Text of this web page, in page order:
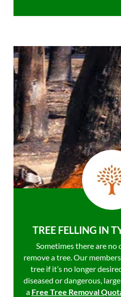
TREE FELLING IN
Sometimes there are
remove a tree. Our
tree if it’s no longer
diseased or dangerous,
a Free Tree Removal